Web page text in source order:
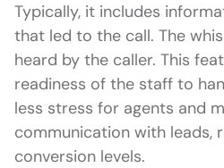
Typically, it includes
that led to the call. The
heard by the caller. This
readiness of the staff to
less stress for agents and
communication with leads,
conversion levels.